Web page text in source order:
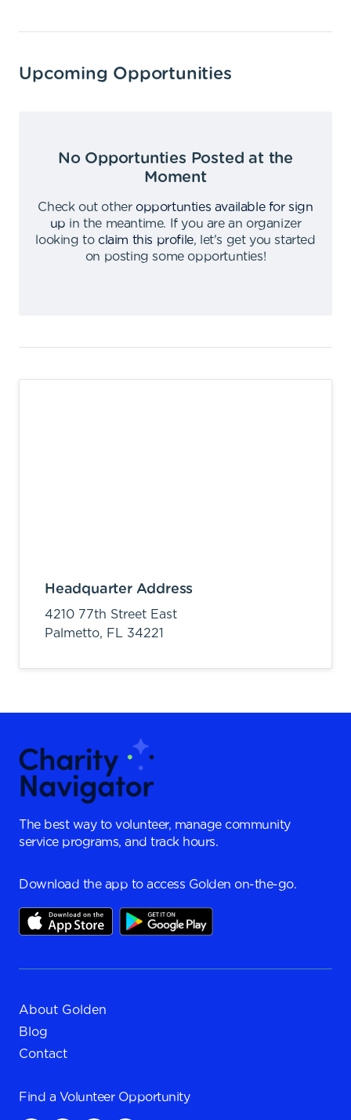
Upcoming Opportunities
No Opportunties Posted at the
Moment
Check out other opportunties available for sign
up in the meantime.
If you are an organizer
looking to claim this profile,
let's get you started
on posting some opportunties!
Headquarter Address
4210 77th Street East
Palmetto, FL 34221
The best way to volunteer, manage community
service programs, and track hours.
Download the app to access Golden on-the-go.
About Golden
Blog
Contact
Find a Volunteer Opportunity